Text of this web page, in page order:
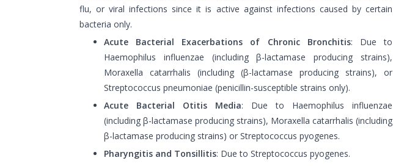
flu, or viral infections since it is active against infections caused by certain
bacteria only.
Acute Bacterial Exacerbations of Chronic Bronchitis: Due to
Haemophilus influenzae (including β-lactamase producing strains),
Moraxella catarrhalis (including (β-lactamase producing strains), or
Streptococcus pneumoniae (penicillin-susceptible strains only).
Acute Bacterial Otitis Media: Due to Haemophilus influenzae
(including β-lactamase producing strains), Moraxella catarrhalis (including
β-lactamase producing strains) or Streptococcus pyogenes.
Pharyngitis and Tonsillitis: Due to Streptococcus pyogenes.